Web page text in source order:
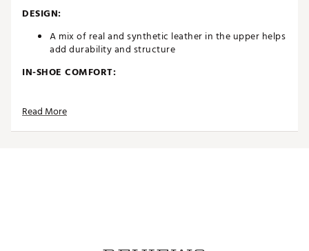
DESIGN:
A mix of real and synthetic leather in the upper helps
add durability and structure
IN-SHOE COMFORT:
stability and stiffness without loosing out on
comfortable cushioning
Foam grip heel and robust tongue provide all day
Read More